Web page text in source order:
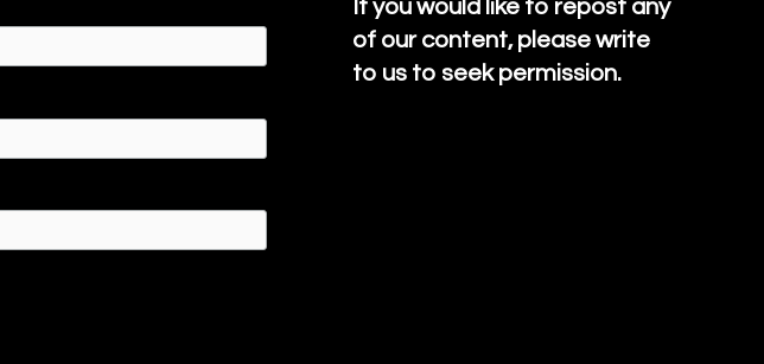
If you would like to repost any
of our content, please write
to us to seek permission.